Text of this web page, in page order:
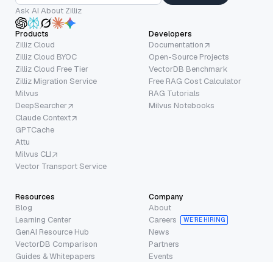
Ask AI About Zilliz
Products
Zilliz Cloud
Zilliz Cloud BYOC
Zilliz Cloud Free Tier
Zilliz Migration Service
Milvus
DeepSearcher
Claude Context
GPTCache
Attu
Milvus CLI
Vector Transport Service
Developers
Documentation
Open-Source Projects
VectorDB Benchmark
Free RAG Cost Calculator
RAG Tutorials
Milvus Notebooks
Resources
Blog
Learning Center
GenAI Resource Hub
VectorDB Comparison
Guides & Whitepapers
Company
About
Careers
WE’RE HIRING
News
Partners
Events